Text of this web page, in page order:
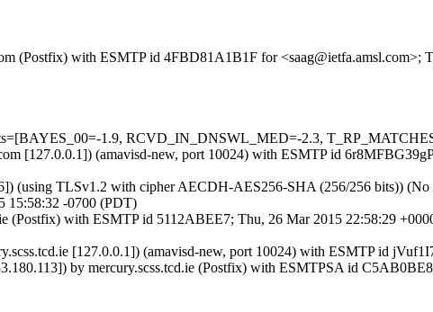
(Postfix) with ESMTP id 4FBD81A1B1F for <saag@ietfa.amsl.com>;
1.9, RCVD_IN_DNSWL_MED=-2.3,
[127.0.0.1]) (amavisd-new, port 10024) with ESMTP id
(using TLSv1.2 with cipher AECDH-AES256-SHA (256/256 bits))
15:58:32 -0700 (PDT)
(Postfix) with ESMTP id 5112ABEE7; Thu, 26 Mar 2015 22:58:29
[127.0.0.1]) (amavisd-new, port 10024) with ESMTP id
by mercury.scss.tcd.ie (Postfix) with ESMTPSA id